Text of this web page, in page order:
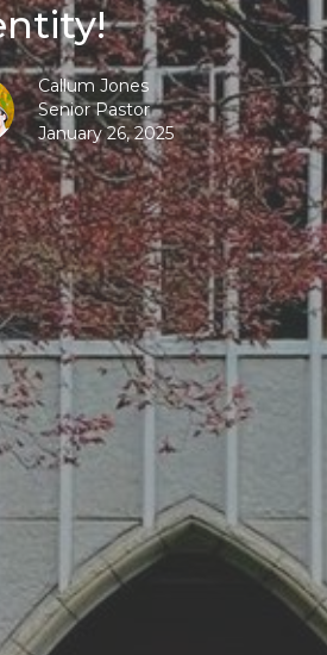
Callum Jones
Senior Pastor
January 26, 2025